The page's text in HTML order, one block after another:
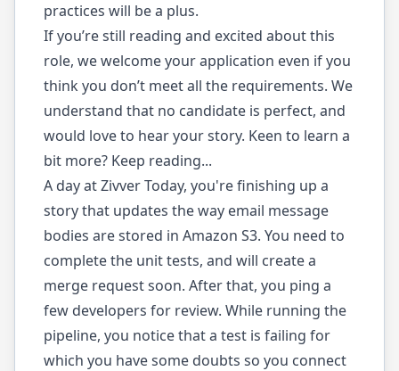
practices will be a plus.
If you’re still reading and excited about this
role, we welcome your application even if you
think you don’t meet all the requirements. We
understand that no candidate is perfect, and
would love to hear your story. Keen to learn a
bit more? Keep reading...
A day at Zivver Today, you're finishing up a
story that updates the way email message
bodies are stored in Amazon S3. You need to
complete the unit tests, and will create a
merge request soon. After that, you ping a
few developers for review. While running the
pipeline, you notice that a test is failing for
which you have some doubts so you connect